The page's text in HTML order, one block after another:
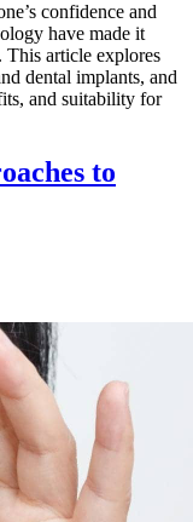
confidence and
have made it
This article explores
dental implants, and
and suitability for
to